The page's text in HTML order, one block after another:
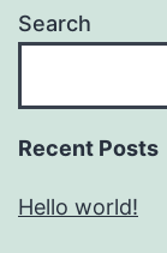
Search
Recent Posts
Hello world!